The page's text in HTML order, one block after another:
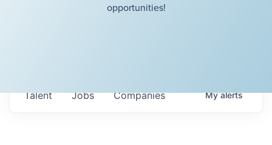
opportunities!
Jobs Companies
Talent Myalerts